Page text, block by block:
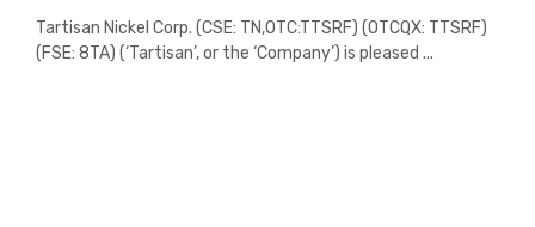
Tartisan Nickel Corp. (CSE: TN,OTC:TTSRF) (OTCQX: TTSRF)
(FSE: 8TA) (‘Tartisan’, or the ‘Company’) is pleased ...